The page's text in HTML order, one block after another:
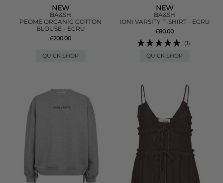
NEW
BA&SH
PEOME ORGANIC COTTON
BLOUSE - ECRU
£200.00
QUICK SHOP
NEW
BA&SH
IONI VARSITY T-SHIRT - ECRU
£80.00
(1)
QUICK SHOP